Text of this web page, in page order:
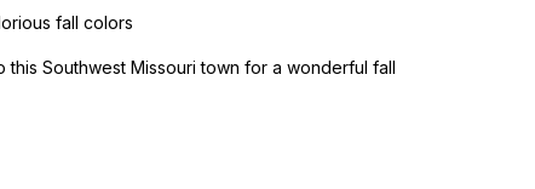
fall colors
Southwest Missouri town for a wonderful fall